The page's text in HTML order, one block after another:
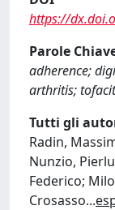
https://
Parole
adherence;
arthritis;
Tutti gli
Radin,
Nunzio,
Federico;
Crosasso...